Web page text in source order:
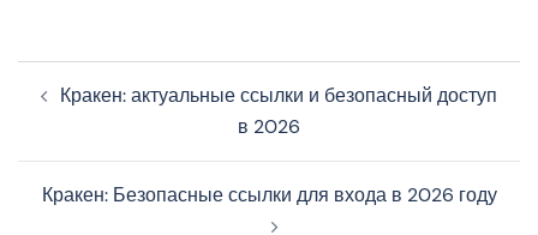
de Кракен: актуальные ссылки и безопасный доступ
в 2026
Кракен: Безопасные ссылки для входа в 2026 году